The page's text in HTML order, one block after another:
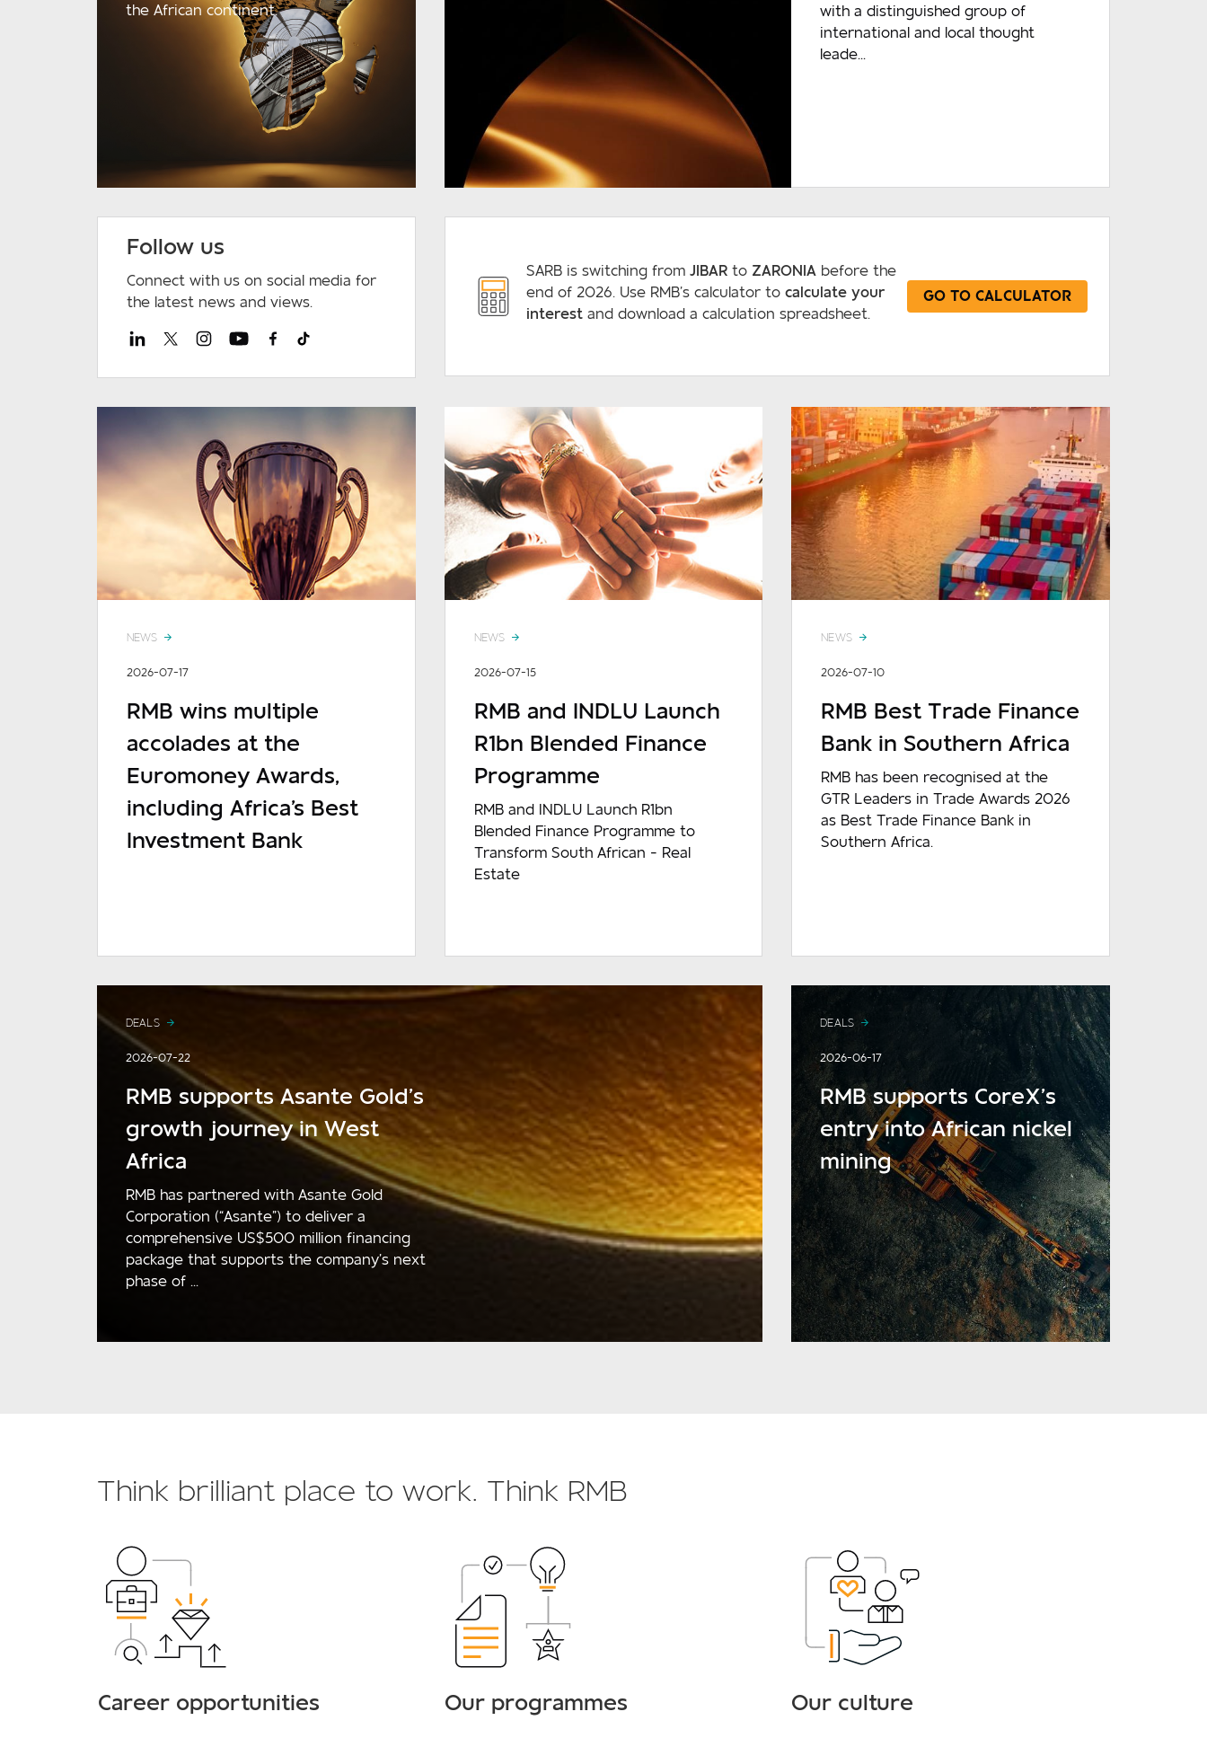
the African continent.
READ MORE
with a distinguished group of
international and local thought
leade...
Follow us
Connect with us on social media for
the latest news and views.
SARB is switching from JIBARto ZARONIAbefore the
end of 2026. Use RMB’s calculator to calculate your
interestand download a calculation spreadsheet.
GO TO CALCULATOR
NEWS
2026-07-17
RMB wins multiple
accolades at the
Euromoney Awards,
including Africa's Best
Investment Bank
NEWS
2026-07-15
RMB and INDLU Launch
R1bn Blended Finance
Programme
RMB and INDLU Launch R1bn
Blended Finance Programme to
Transform South African - Real
Estate
NEWS
2026-07-10
RMB Best Trade Finance
Bank in Southern Africa
RMB has been recognised at the
GTR Leaders in Trade Awards 2026
as Best Trade Finance Bank in
Southern Africa.
DEALS
2026-07-22
RMB supports Asante Gold’s
growth journey in West
Africa
RMB has partnered with Asante Gold
Corporation (“Asante”) to deliver a
comprehensive US$500 million financing
package that supports the company’s next
phase of ...
READ MORE
DEALS
2026-06-17
RMB supports CoreX’s
entry into African nickel
mining
Think brilliant place to work. Think RMB
Career opportunities Our programmes Our culture